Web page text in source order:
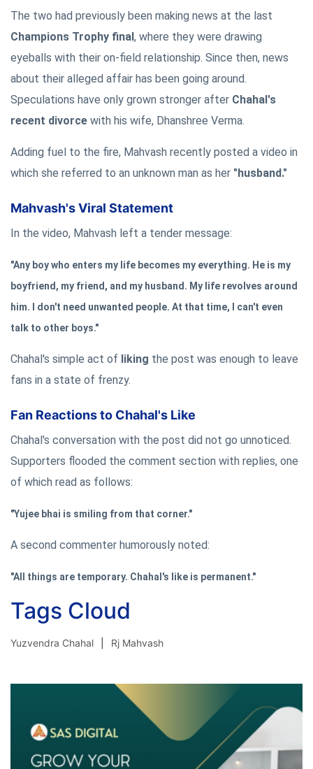
The two had previously been making news at the last
Champions Trophy final, where they were drawing
eyeballs with their on-field relationship. Since then, news
about their alleged affair has been going around.
Speculations have only grown stronger after Chahal's
recent divorce with his wife, Dhanshree Verma.
Adding fuel to the fire, Mahvash recently posted a video in
which she referred to an unknown man as her "husband."
Mahvash's Viral Statement
In the video, Mahvash left a tender message:
"Any boy who enters my life becomes my everything. He is my
boyfriend, my friend, and my husband. My life revolves around
him. I don't need unwanted people. At that time, I can't even
talk to other boys."
Chahal's simple act of liking the post was enough to leave
fans in a state of frenzy.
Fan Reactions to Chahal's Like
Chahal's conversation with the post did not go unnoticed.
Supporters flooded the comment section with replies, one
of which read as follows:
"Yujee bhai is smiling from that corner."
A second commenter humorously noted:
"All things are temporary. Chahal's like is permanent."
Tags Cloud
Yuzvendra Chahal Rj Mahvash